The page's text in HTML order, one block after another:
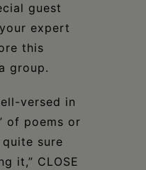
guest
expert
this
group.
versed in
of poems or
sure
it,” CLOSE